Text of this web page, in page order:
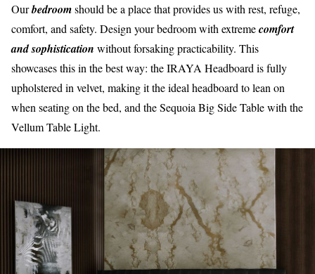
Ourbedroomshould be a place that provides us with rest, refuge,
comfort, and safety. Design your bedroom with extremecomfort
and sophistication without forsaking practicability. This
showcases this in the best way: the IRAYA Headboard is fully
upholstered in velvet, making it the ideal headboard to lean on
when seating on the bed, and the Sequoia Big Side Table with the
Vellum Table Light.